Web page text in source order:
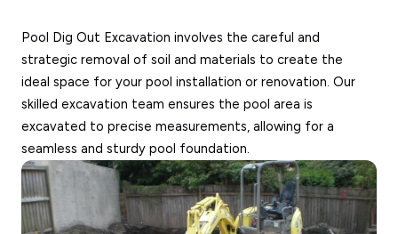
Pool Dig Out Excavation involves the careful and
strategic removal of soil and materials to create the
ideal space for your pool installation or renovation. Our
skilled excavation team ensures the pool area is
excavated to precise measurements, allowing for a
seamless and sturdy pool foundation.